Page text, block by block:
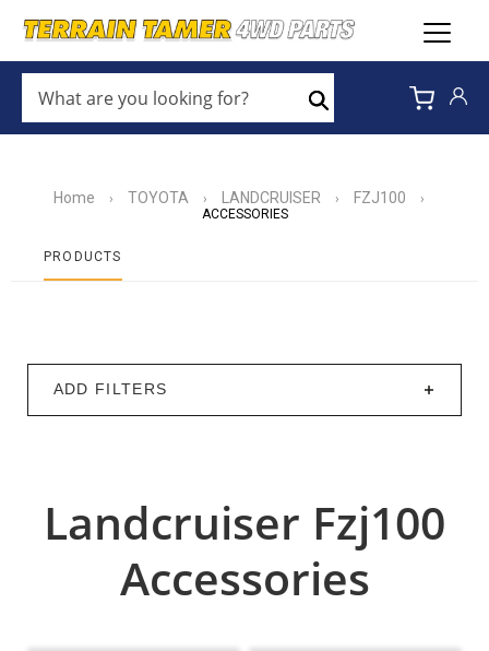
ARE
YOU
LOOKING
Search
Home › TOYOTA › LANDCRUISER › FZJ100
›
ACCESSORIES
PRODUCTS
ADD FILTERS
Landcruiser Fzj100
Accessories